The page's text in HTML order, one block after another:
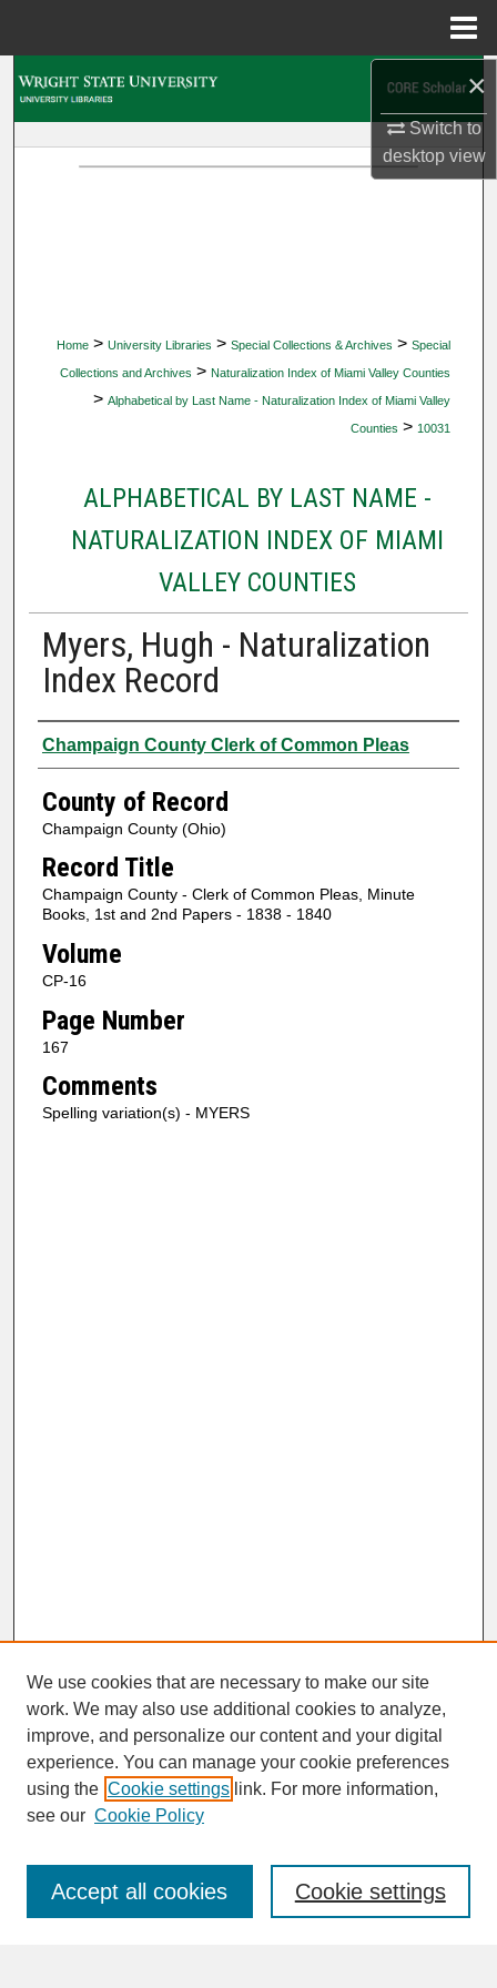
×
Switch to
desktopview
Home > University Libraries > Special Collections & Archives > Special
Collections and Archives > Naturalization Index of Miami Valley Counties
> Alphabetical by Last Name - Naturalization Index of Miami Valley
Counties > 10031
ALPHABETICAL BY LAST NAME -
NATURALIZATION INDEX OF MIAMI
VALLEY COUNTIES
Myers, Hugh - Naturalization
Index Record
Authors
Champaign County Clerk of Common Pleas
County of Record
Champaign County (Ohio)
Record Title
Champaign County - Clerk of Common Pleas, Minute
Books, 1st and 2nd Papers - 1838 - 1840
Volume
CP-16
Page Number
167
Comments
Spelling variation(s) - MYERS
SEARCH
Enter search terms:
We use cookies that are necessary to make our site
work. We may also use additional cookies to analyze,
improve, and personalize our content and your digital
experience. You can manage your cookie preferences
using the Cookie settings link. For more information,
see our Cookie Policy
Cookie settings
Accept all cookies